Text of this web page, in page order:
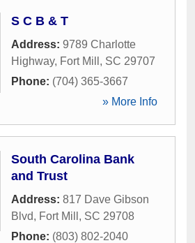
S C B & T
Address: 9789 Charlotte
Highway, Fort Mill , SC 29707
Phone: (704) 365-3667
» More Info
South Carolina Bank
and Trust
Address: 817 Dave Gibson
Blvd, Fort Mill , SC 29708
Phone: (803) 802-2040